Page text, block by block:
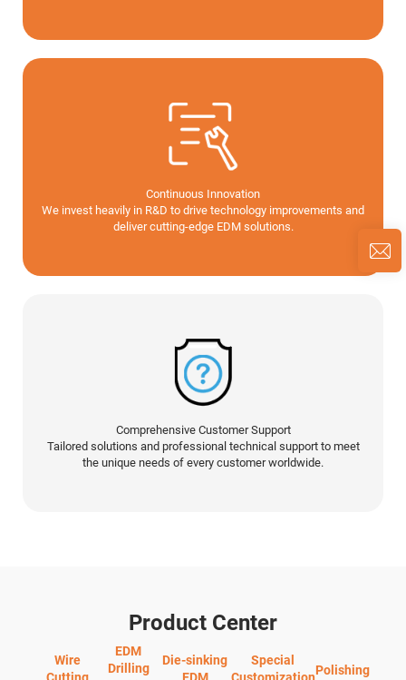
Continuous Innovation
We invest heavily in R&D to drive technology improvements and
deliver cutting-edge EDM solutions.
Comprehensive Customer Support
Tailored solutions and professional technical support to meet
the unique needs of every customer worldwide.
Product Center
Wire
Cutting
EDM
Drilling
Die-sinking
EDM
Special
CustomizationPolishing